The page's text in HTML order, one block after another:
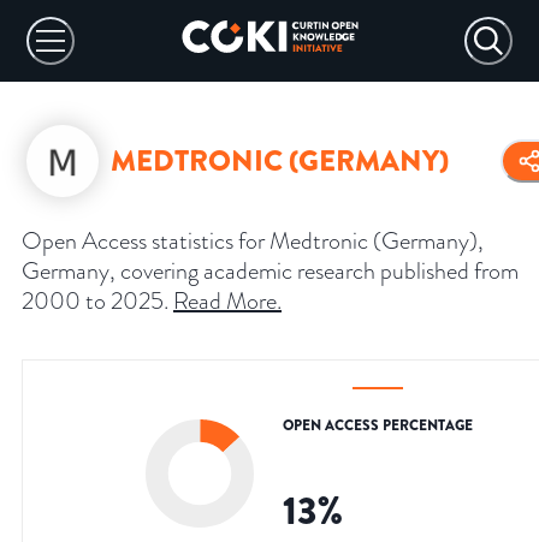
MEDTRONIC (GERMANY)
Open Access statistics for Medtronic (Germany),
Germany, covering academic research published from
2000 to 2025. Read More.
OPEN ACCESS PERCENTAGE
13%